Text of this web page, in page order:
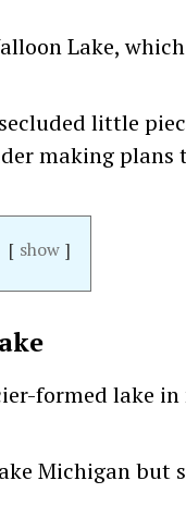
Lake,
little
making
show
formed lake
Michigan but